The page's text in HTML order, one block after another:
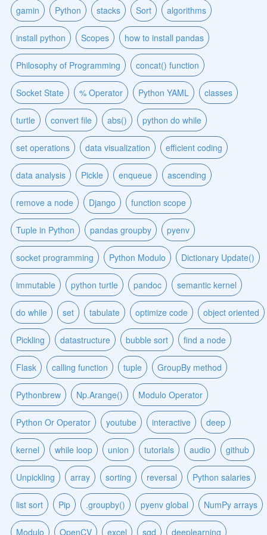
gamin Python stacks Sort algorithms
install python Scopes how to install pandas
Philosophy of Programming concat() function
Socket State % Operator Python YAML classes
turtle convert file abs() python do while
set operations data visualization efficient coding
data analysis Pickle enqueue ascending
remove a node Django function scope
Tuple in Python pandas groupby pyenv
socket programming Python Modulo Dictionary Update()
immutable python turtle pandoc semantic kernel
do while set tabulate optimize code object oriented
Pickling datastructure bubble sort find a node
Flask calling function tuple GroupBy method
Pythonbrew Np.Arange() Modulo Operator
Python Or Operator youtube interactive deep
kernel while loop union tutorials audio github
Unpickling array sorting reversal Python salaries
list sort Pip .groupby() pyenv global NumPy arrays
Modulo OpenCV excel sgd deeplearning